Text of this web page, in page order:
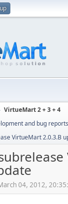
VirtueMart 2 + 3 + 4
and bug reports
VirtueMart 2.0.3.B
04, 2012,